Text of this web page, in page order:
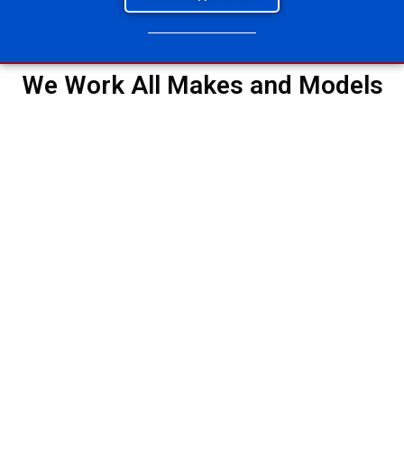
We Work All Makes and Models